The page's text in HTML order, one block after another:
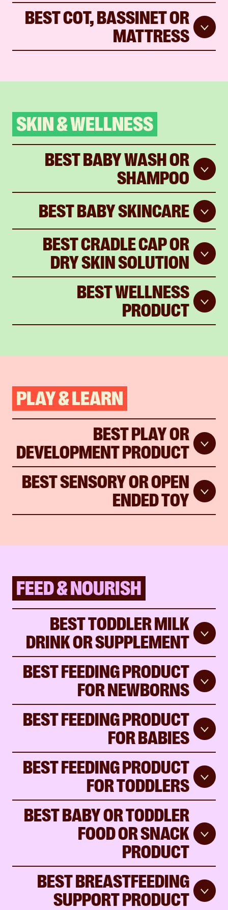
BEST COT, BASSINET OR
MATTRESS
SKIN & WELLNESS
BEST BABY WASH OR
SHAMPOO
BEST BABY SKINCARE
BEST CRADLE CAP OR
DRY SKIN SOLUTION
BEST WELLNESS
PRODUCT
PLAY & LEARN
BEST PLAY OR
DEVELOPMENT PRODUCT
BEST SENSORY OR OPEN
ENDED TOY
FEED & NOURISH
BEST TODDLER MILK
DRINK OR SUPPLEMENT
BEST FEEDING PRODUCT
FOR NEWBORNS
BEST FEEDING PRODUCT
FOR BABIES
BEST FEEDING PRODUCT
FOR TODDLERS
BEST BABY OR TODDLER
FOOD OR SNACK
PRODUCT
BEST BREASTFEEDING
SUPPORT PRODUCT